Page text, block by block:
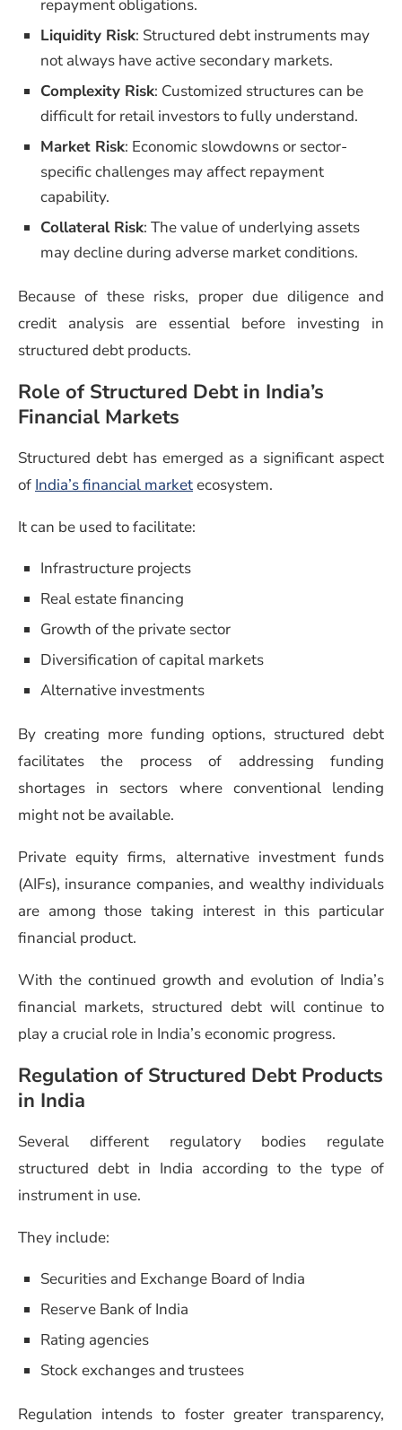
repayment obligations.
Liquidity Risk: Structured debt instruments may
not always have active secondary markets.
Complexity Risk: Customized structures can be
difficult for retail investors to fully understand.
Market Risk: Economic slowdowns or sector-
specific challenges may affect repayment
capability.
Collateral Risk: The value of underlying assets
may decline during adverse market conditions.
Because of these risks, proper due diligence and
credit analysis are essential before investing in
structured debt products.
Role of Structured Debt in India’s
Financial Markets
Structured debt has emerged as a significant aspect
of India’s financial marketecosystem.
It can be used to facilitate:
Infrastructure projects
Real estate financing
Growth of the private sector
Diversification of capital markets
Alternative investments
By creating more funding options, structured debt
facilitates the process of addressing funding
shortages in sectors where conventional lending
might not be available.
Private equity firms, alternative investment funds
(AIFs), insurance companies, and wealthy individuals
are among those taking interest in this particular
financial product.
With the continued growth and evolution of India’s
financial markets, structured debt will continue to
play a crucial role in India’s economic progress.
Regulation of Structured Debt Products
in India
Several different regulatory bodies regulate
structured debt in India according to the type of
instrument in use.
They include:
Securities and Exchange Board of India
Reserve Bank of India
Rating agencies
Stock exchanges and trustees
Regulation intends to foster greater transparency,